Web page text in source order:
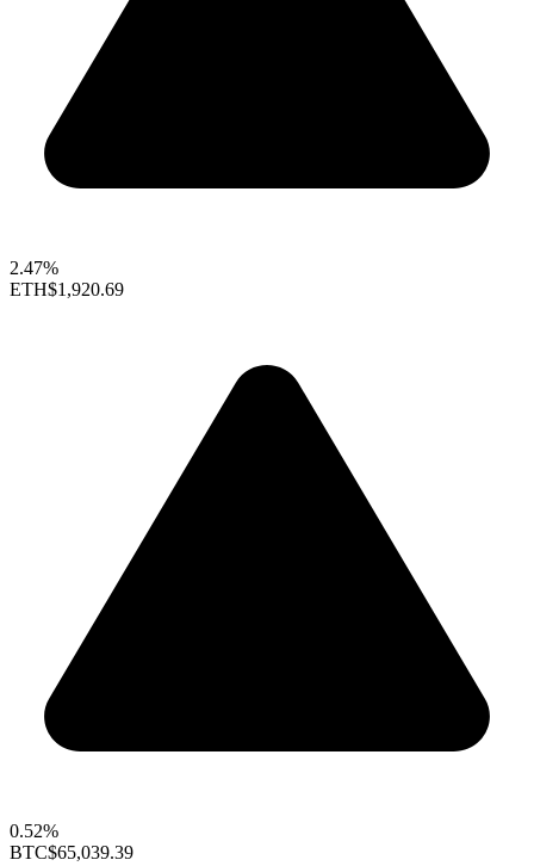
2.47%
ETH$1,920.69
0.52%
BTC$65,039.39